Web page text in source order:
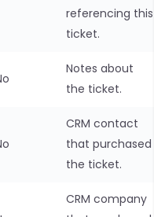
referencing this
ticket.
Notes about
the ticket.
CRM contact
that purchased
the ticket.
CRM company